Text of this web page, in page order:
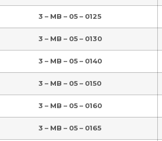
3 – MB – 05 – 0125
3 – MB – 05 – 0130
3 – MB – 05 – 0140
3 – MB – 05 – 0150
3 – MB – 05 – 0160
3 – MB – 05 – 0165